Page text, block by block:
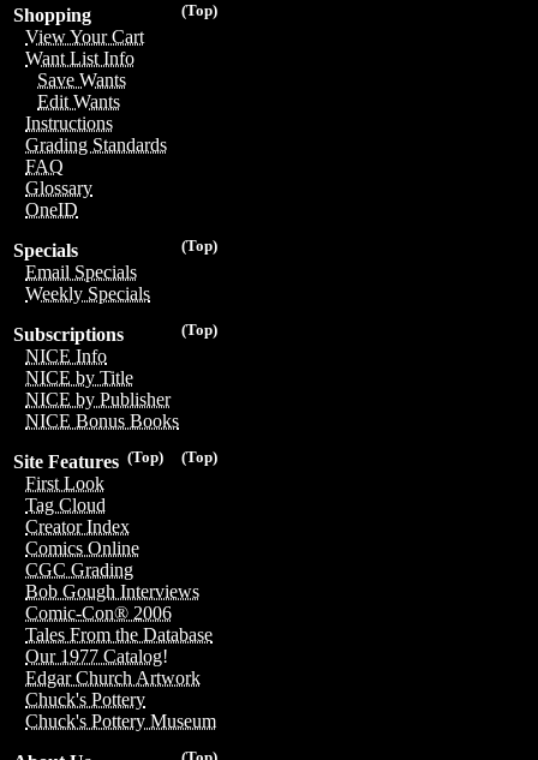
(Top)
Shopping
View Your Cart
Want List Info
Save Wants
Edit Wants
Instructions
Grading Standards
FAQ
Glossary
OneID
(Top)
Specials
Email Specials
Weekly Specials
(Top)
Subscriptions
NICE Info
NICE by Title
NICE by Publisher
NICE Bonus Books
(Top)
(Top)
Site Features
First Look
Tag Cloud
Creator Index
Comics Online
CGC Grading
Bob Gough Interviews
Comic-Con® 2006
Tales From the Database
Our 1977 Catalog!
Edgar Church Artwork
Chuck's Pottery
Chuck's Pottery Museum